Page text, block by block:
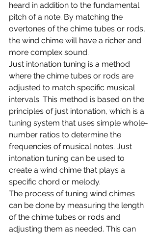
heard in addition to the fundamental
pitch of a note. By matching the
overtones of the chime tubes or rods,
the wind chime will have a richer and
more complex sound.
Just intonation tuning is a method
where the chime tubes or rods are
adjusted to match specific musical
intervals. This method is based on the
principles of just intonation, which is a
tuning system that uses simple whole-
number ratios to determine the
frequencies of musical notes. Just
intonation tuning can be used to
create a wind chime that plays a
specific chord or melody.
The process of tuning wind chimes
can be done by measuring the length
of the chime tubes or rods and
adjusting them as needed. This can